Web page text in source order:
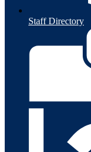
Staff Directory